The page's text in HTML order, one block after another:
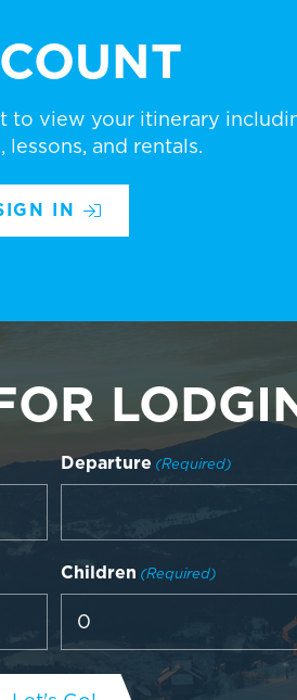
to view your itinerary
lessons, and rentals.
IN
Departure (Required)
Children (Required)